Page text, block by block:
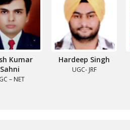
NET
Hardeep Singh
UGC- JRF